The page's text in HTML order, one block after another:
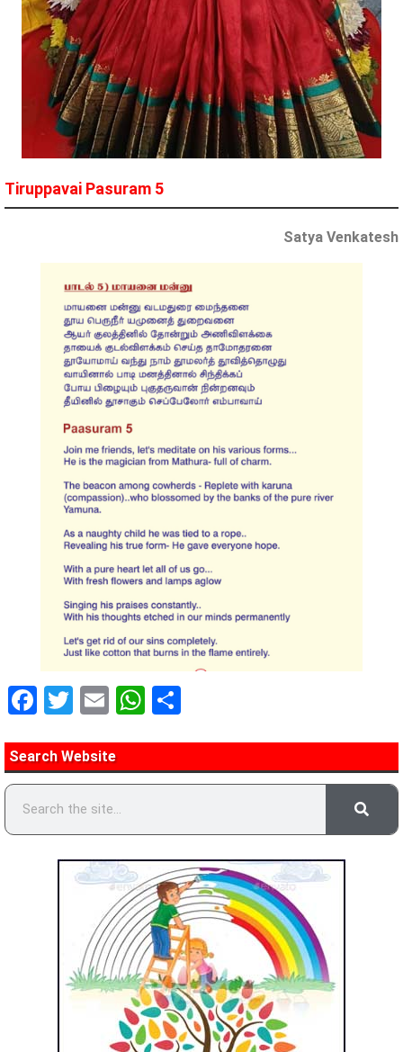
Tiruppavai Pasuram 5
Satya Venkatesh
Facebook
Twitter
EmailWhatsApp
Search Website